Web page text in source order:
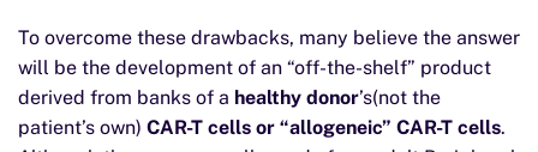
To overcome these drawbacks, many believe the answer
will be the development of an “off-the-shelf” product
derived from banks of a healthy donor’s(not the
patient’s own) CAR-T cells or “allogeneic” CAR-T cells.